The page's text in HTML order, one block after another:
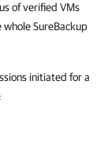
of verified VMs
SureBackup
initiated for a